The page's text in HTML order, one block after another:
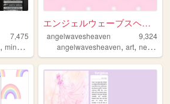
7,475
, minkurosu brasil
エンジェルウェーブスヘブンへようこそ！！
angelwavesheaven
9,324
angelwavesheaven,art,neocities